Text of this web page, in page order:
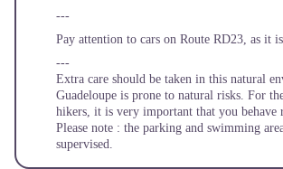
---
Pay attention to cars on Route RD23, as it
---
Extra care should be taken in this natural
Guadeloupe is prone to natural risks. For
hikers, it is very important that you behave
Please note : the parking and swimming
supervised.